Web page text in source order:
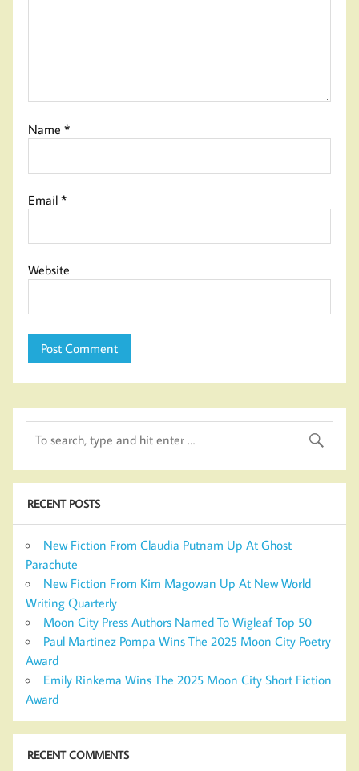
Name*
Email*
Website
RECENT POSTS
New Fiction From Claudia Putnam Up At Ghost
Parachute
New Fiction From Kim Magowan Up At New World
Writing Quarterly
Moon City Press Authors Named To Wigleaf Top 50
Paul Martinez Pompa Wins The 2025 Moon City Poetry
Award
Emily Rinkema Wins The 2025 Moon City Short Fiction
Award
RECENT COMMENTS